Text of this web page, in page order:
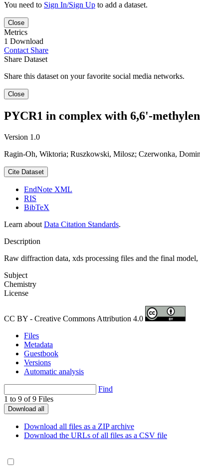
You need to Sign In/Sign Up to add a dataset.
Close
Metrics
1 Download
Contact Share
Share Dataset
Share this dataset on your favorite social media networks.
Close
PYCR1 in complex with 6,6'-
Version 1.0
Ragin-Oh, Wiktoria; Ruszkowski, Milosz; Czerwonka,
Cite Dataset
EndNote XML
RIS
BibTeX
Learn about Data Citation Standards.
Description
Raw diffraction data, xds processing files and the final
Subject
Chemistry
License
CC BY - Creative Commons Attribution 4.0
Files
Metadata
Guestbook
Versions
Automatic analysis
Find
1 to 9 of 9 Files
Download all
Download all files as a ZIP archive
Download the URLs of all files as a CSV file